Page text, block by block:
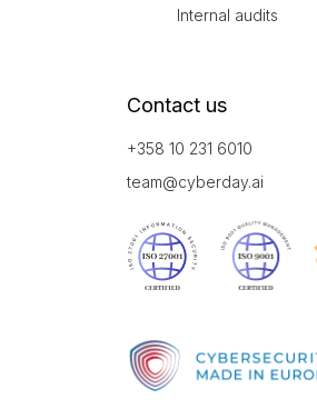
Internal audits
Contact us
+358 10 231 6010
team@cyberday.ai